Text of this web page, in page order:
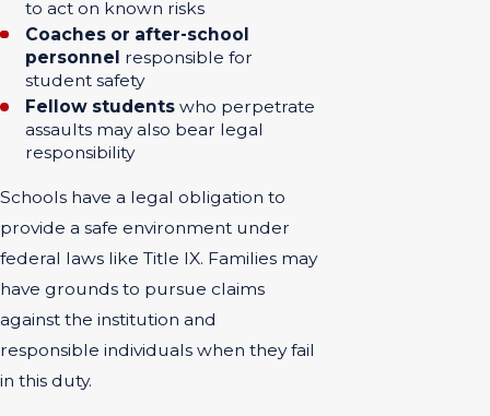
to act on known risks
Coaches or after-school
personnel responsible for
student safety
Fellow students who perpetrate
assaults may also bear legal
responsibility
Schools have a legal obligation to
provide a safe environment under
federal laws like Title IX. Families may
have grounds to pursue claims
against the institution and
responsible individuals when they fail
in this duty.